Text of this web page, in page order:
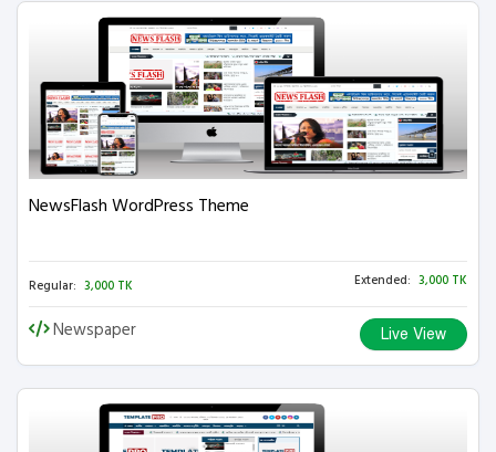
NewsFlash WordPress Theme
Regular: 3,000 TK Extended: 3,000 TK
Newspaper Live View